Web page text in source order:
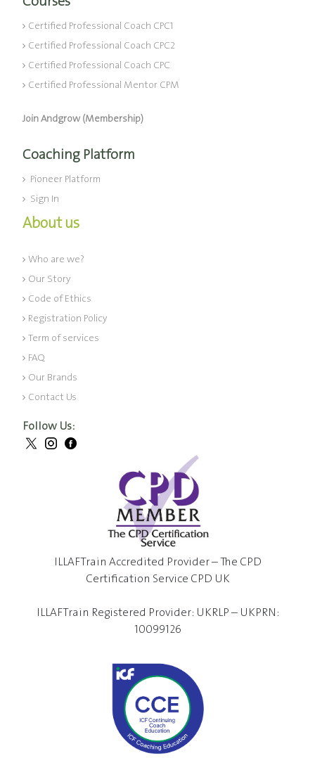
Certified Professional Coach CPC1
Certified Professional Coach CPC2
Certified Professional Coach CPC
Certified Professional Mentor CPM
Join Andgrow (Membership)
Coaching Platform
Pioneer Platform
Sign In
About us
Who are we?
Our Story
Code of Ethics
Registration Policy
Term of services
FAQ
Our Brands
Contact Us
Follow Us:
ILLAFTrain Accredited Provider – The CPD
Certification Service CPD UK
ILLAFTrain Registered Provider: UKRLP – UKPRN:
10099126